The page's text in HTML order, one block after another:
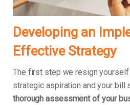
Developing an
Effective Strategy
The first step we resign
strategic aspiration and your
thorough assessment of your